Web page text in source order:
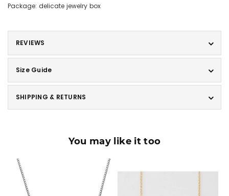
Package: delicate jewelry box
REVIEWS
Size Guide
SHIPPING & RETURNS
You may like it too